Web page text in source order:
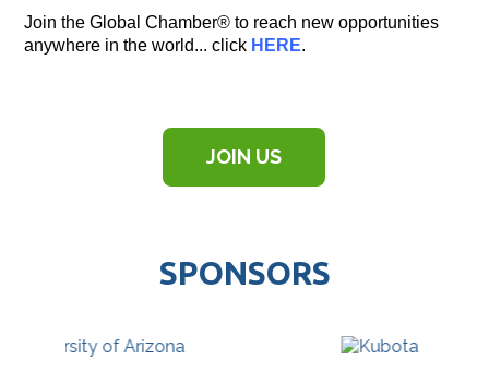
Join the Global Chamber® to reach new opportunities
anywhere in the world... click HERE.
JOIN US
SPONSORS